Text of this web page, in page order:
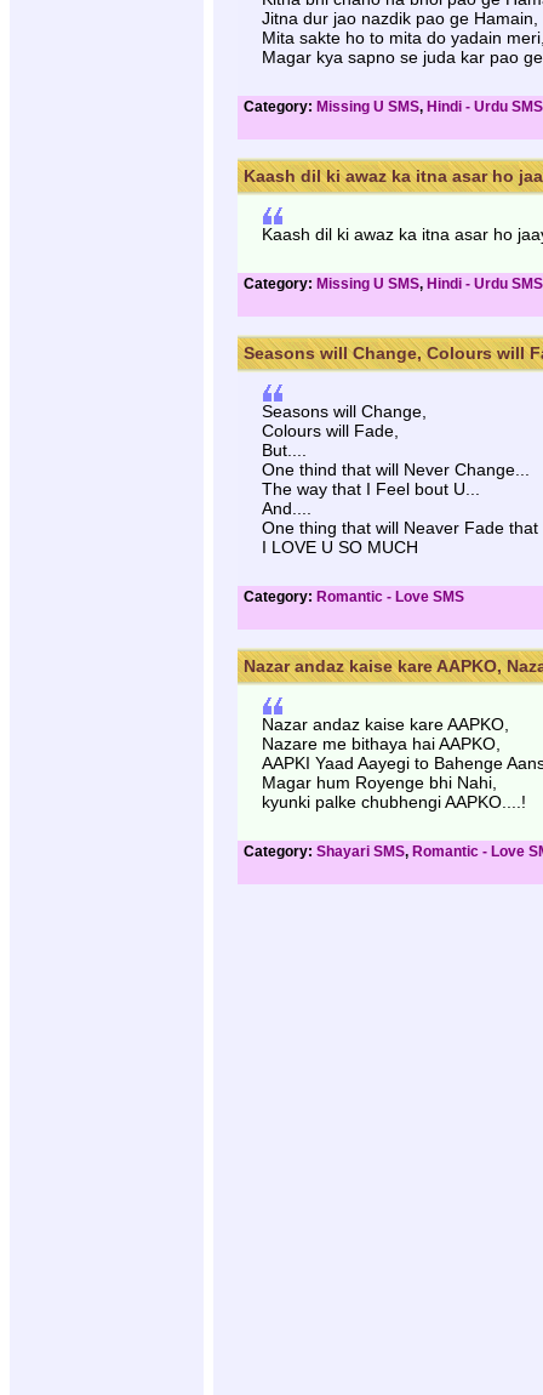
Jitna dur jao nazdik pao ge Hamain,
Mita sakte ho to mita do yadain
Magar kya sapno se juda kar pao
Category: Missing U SMS, Hindi - Urdu SMS
Kaash dil ki awaz ka itna asar ho
Kaash dil ki awaz ka itna asar ho
Category: Missing U SMS, Hindi - Urdu SMS
Seasons will Change, Colours will
Seasons will Change,
Colours will Fade,
But....
One thind that will Never Change...
The way that I Feel bout U...
And....
One thing that will Neaver Fade
I LOVE U SO MUCH
Category: Romantic - Love SMS
Nazar andaz kaise kare AAPKO,
Nazar andaz kaise kare AAPKO,
Nazare me bithaya hai AAPKO,
AAPKI Yaad Aayegi to Bahenge
Magar hum Royenge bhi Nahi,
kyunki palke chubhengi AAPKO....!
Category: Shayari SMS, Romantic - Love